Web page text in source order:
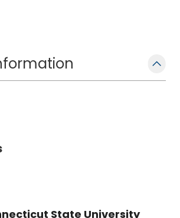
State University